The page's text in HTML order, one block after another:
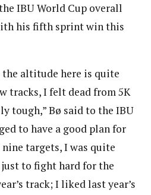
IBU World Cup overall
his fifth sprint win this
altitude here is quite
tracks, I felt dead from 5K
tough,” Bø said to the IBU
to have a good plan for
targets, I was quite
to fight hard for the
track; I liked last year’s